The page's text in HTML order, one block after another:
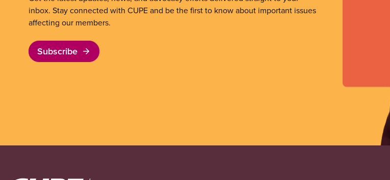
inbox. Stay connected with CUPE and be the first to know about important issues
affecting our members.
Subscribe